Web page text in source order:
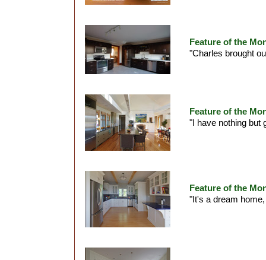
Feature of the
"Charles brought
Feature of the
"I have nothing but
Feature of the
"It's a dream